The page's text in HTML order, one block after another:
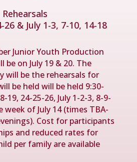
Rehearsals
26 & July 1-3, 7-10, 14-18
Junior Youth Production
be on July 19 & 20. The
will be the rehearsals for
be held will be held 9:30-
19, 24-25-26, July 1-2-3, 8-9-
week of July 14 (times TBA-
Cost for participants
and reduced rates for
per family are available